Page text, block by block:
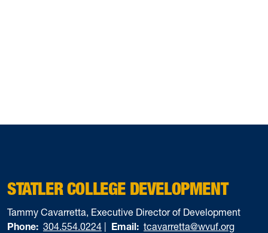
STATLER COLLEGE DEVELOPMENT
Tammy Cavarretta, Executive Director of Development
Phone: 304.554.0224 Email: tcavarretta@wvuf.org